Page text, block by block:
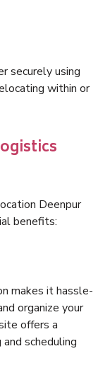
securely using
within or
Deenpur
benefits:
makes it hassle-
organize your
offers a
scheduling